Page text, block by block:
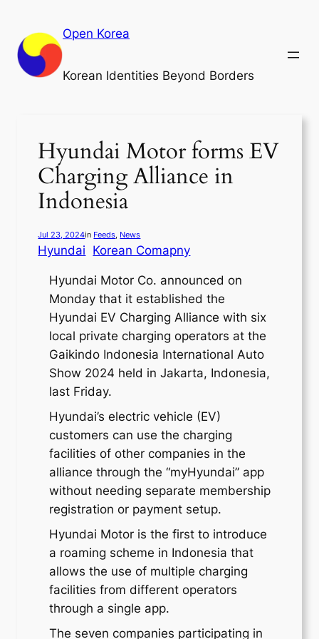
content
Open Korea
Korean Identities Beyond Borders
Hyundai Motor forms EV
Charging Alliance in
Indonesia
Jul 23, 2024in Feeds, News
Hyundai Korean Comapny
Hyundai Motor Co. announced on
Monday that it established the
Hyundai EV Charging Alliance with six
local private charging operators at the
Gaikindo Indonesia International Auto
Show 2024 held in Jakarta, Indonesia,
last Friday.
Hyundai’s electric vehicle (EV)
customers can use the charging
facilities of other companies in the
alliance through the “myHyundai” app
without needing separate membership
registration or payment setup.
Hyundai Motor is the first to introduce
a roaming scheme in Indonesia that
allows the use of multiple charging
facilities from different operators
through a single app.
The seven companies participating in